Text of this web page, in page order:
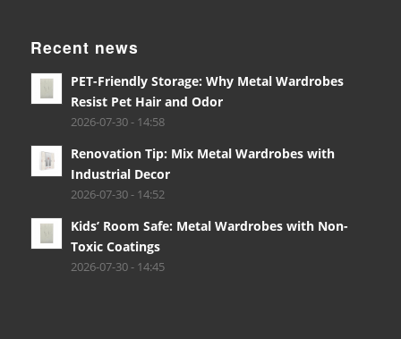
Recent news
PET-Friendly Storage: Why Metal Wardrobes
Resist Pet Hair and Odor
2026-07-30 - 14:58
Renovation Tip: Mix Metal Wardrobes with
Industrial Decor
2026-07-30 - 14:52
Kids’ Room Safe: Metal Wardrobes with Non-
Toxic Coatings
2026-07-30 - 14:45